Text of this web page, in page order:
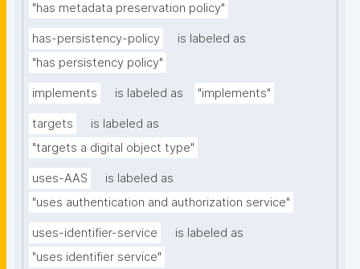
"has metadata preservation policy"
has-persistency-policy
is labeled as
"has persistency policy"
implements is labeled as "implements"
targets
is labeled as
"targets a digital object type"
uses-AAS
is labeled as
"uses authentication and authorization service"
uses-identifier-service
is labeled as
"uses identifier service"